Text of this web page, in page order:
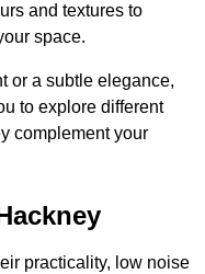
and textures to
space.
or a subtle elegance,
to explore different
complement your
practicality, low noise